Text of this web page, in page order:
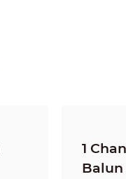
1
Balun